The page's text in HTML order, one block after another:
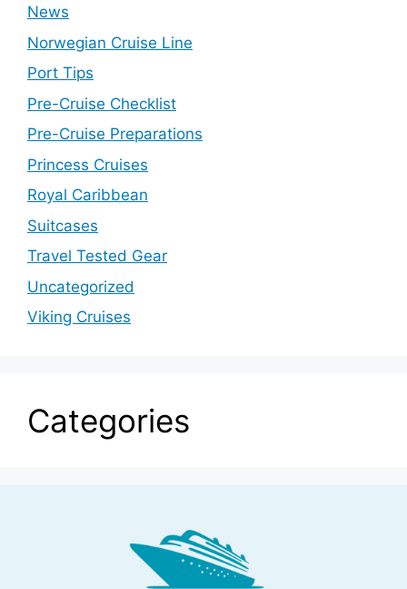
News
Norwegian Cruise Line
Port Tips
Pre-Cruise Checklist
Pre-Cruise Preparations
Princess Cruises
Royal Caribbean
Suitcases
Travel Tested Gear
Uncategorized
Viking Cruises
Categories